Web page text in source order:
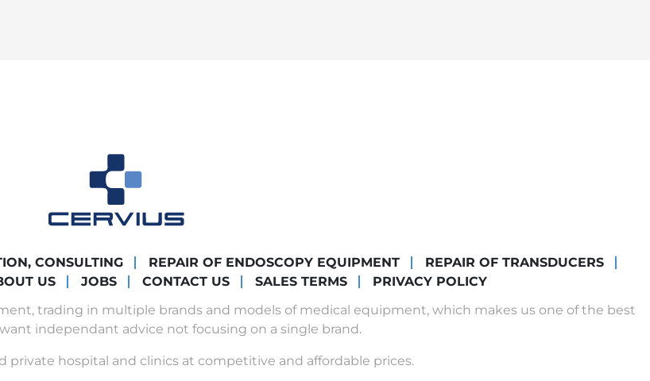
CONSULTING REPAIR OF ENDOSCOPY EQUIPMENT
REPAIR OF TRANSDUCERS
US JOBS CONTACT US SALES TERMS
PRIVACY POLICY
trading in multiple brands and models of medical equipment, which makes us one of the best
independant advice not focusing on a single brand.
private hospital and clinics at competitive and affordable prices.